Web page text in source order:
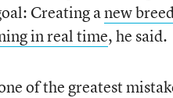
Creating anew
in real time, he said.
of the greatest